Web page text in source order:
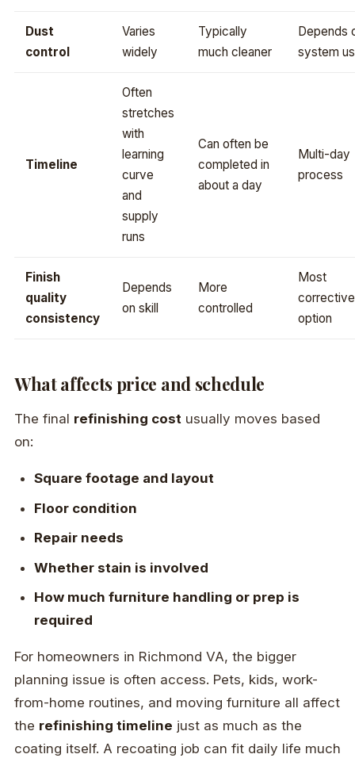
Dust
control
Varies
widely
Typically
much cleaner
Depends
system
Timeline
Often
stretches
with
learning
curve
and
supply
runs
Can often be
completed in
about a day
Multi-day
process
Finish
quality
consistency
Depends
on skill
More
controlled
Most
corrective
option
What affects price and schedule
The final refinishing cost usually moves based
on:
Square footage and layout
Floor condition
Repair needs
Whether stain is involved
How much furniture handling or prep is
required
For homeowners in Richmond VA, the bigger
planning issue is often access. Pets, kids, work-
from-home routines, and moving furniture all affect
the refinishing timeline just as much as the
coating itself. A recoating job can fit daily life much